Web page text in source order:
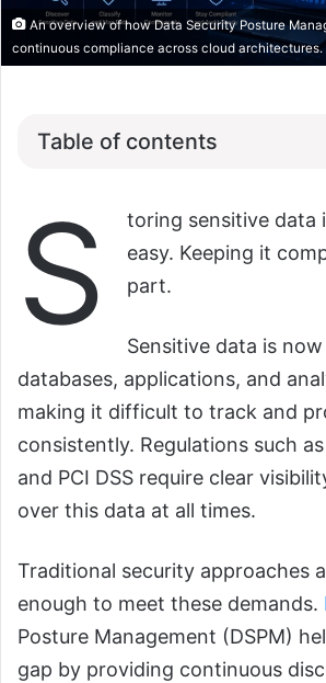
An overview of how Data Security Posture
continuous compliance across cloud architectures.
Table of contents
S
toring sensitive data
easy. Keeping it
part.
Sensitive data is
databases, applications, and
making it difficult to track and
consistently. Regulations such as
and PCI DSS require clear
over this data at all times.
Traditional security approaches
enough to meet these demands.
Posture Management (DSPM)
gap by providing continuous